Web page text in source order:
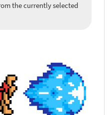
the currently selected